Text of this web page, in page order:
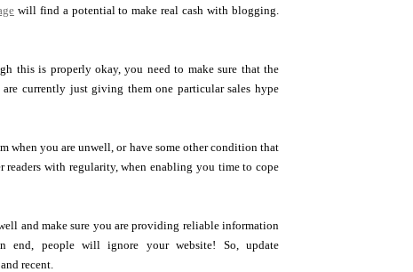
will find a potential to make real cash with blogging.
this is properly okay, you need to make sure that the
currently just giving them one particular sales hype
when you are unwell, or have some other condition that
with regularity, when enabling you time to cope
and make sure you are providing reliable information
people will ignore your website! So, update
recent.